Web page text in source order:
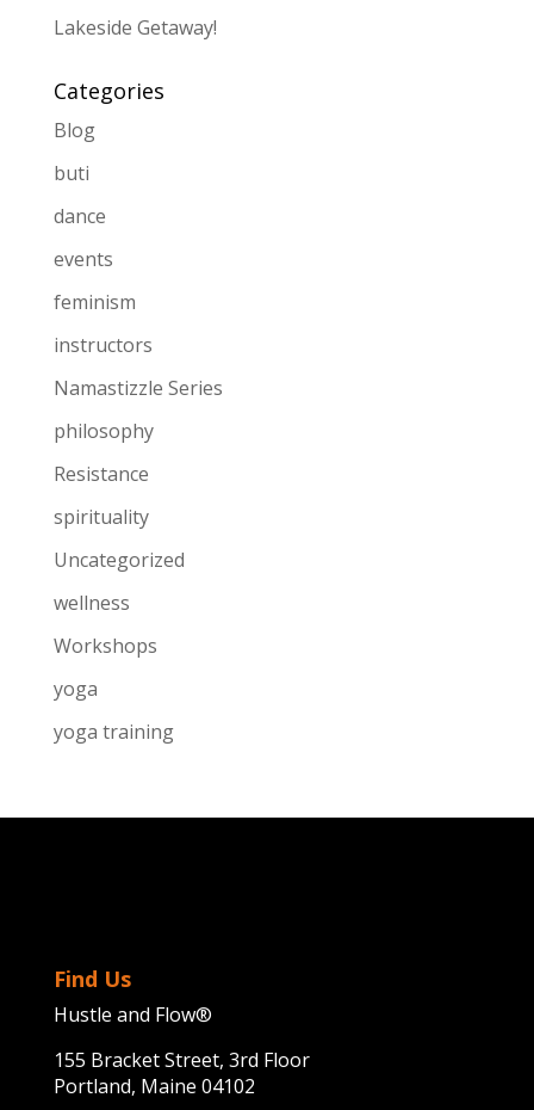
Lakeside Getaway!
Categories
Blog
buti
dance
events
feminism
instructors
Namastizzle Series
philosophy
Resistance
spirituality
Uncategorized
wellness
Workshops
yoga
yoga training
Find Us
Hustle and Flow®
155 Bracket Street, 3rd Floor
Portland, Maine 04102